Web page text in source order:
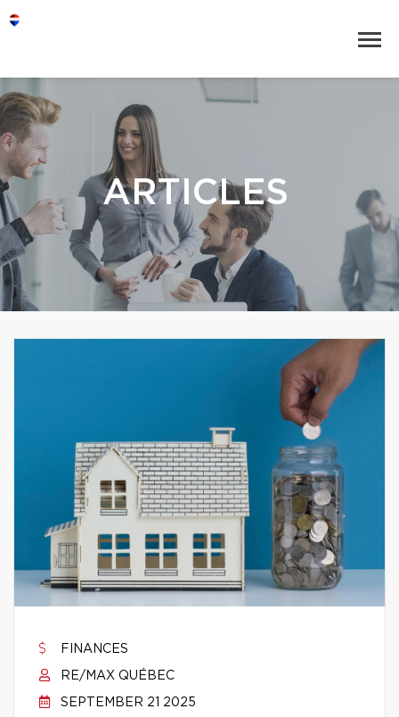
ARTICLES
FINANCES
RE/MAX QUÉBEC
SEPTEMBER 21 2025